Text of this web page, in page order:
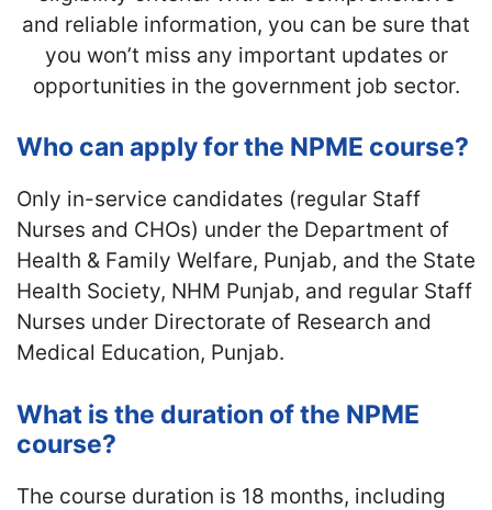
and reliable information, you can be sure that
you won’t miss any important updates or
opportunities in the government job sector.
Who can apply for the NPME course?
Only in-service candidates (regular Staff
Nurses and CHOs) under the Department of
Health & Family Welfare, Punjab, and the State
Health Society, NHM Punjab, and regular Staff
Nurses under Directorate of Research and
Medical Education, Punjab.
What is the duration of the NPME
course?
The course duration is 18 months, including